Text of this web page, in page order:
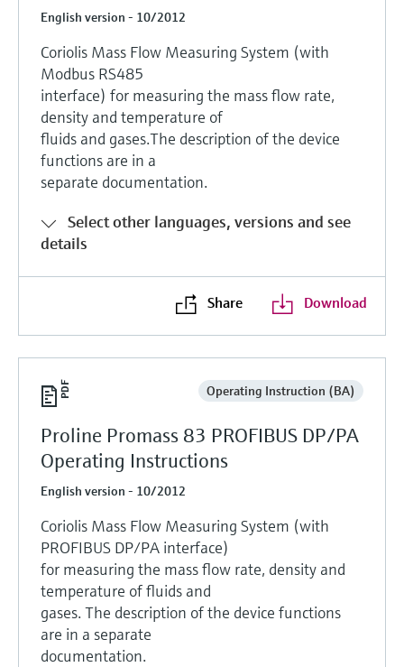
English version - 10/2012
Coriolis Mass Flow Measuring System (with
Modbus RS485
interface) for measuring the mass flow rate,
density and temperature of
fluids and gases.The description of the device
functions are in a
separate documentation.
Select other languages, versions and see
details
Share Download
Operating Instruction (BA)
Proline Promass 83 PROFIBUS DP/PA
Operating Instructions
English version - 10/2012
Coriolis Mass Flow Measuring System (with
PROFIBUS DP/PA interface)
for measuring the mass flow rate, density and
temperature of fluids and
gases. The description of the device functions
are in a separate
documentation.